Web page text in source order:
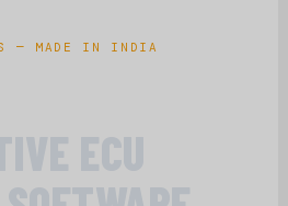
— MADE IN INDIA